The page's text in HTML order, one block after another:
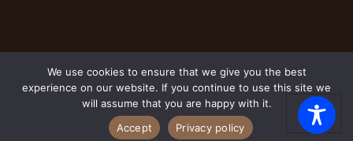
© DEIA Aesthetic Studio 2026
We use cookies to ensure that we give you the best
experience on our website. If you continue to use this site we
will assume that you are happy with it.
Accept
Privacy policy